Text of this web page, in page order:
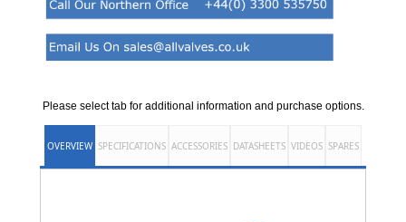
Please select tab for additional information and purchase options.
OVERVIEW SPECIFICATIONS ACCESSORIES DATASHEETS VIDEOS SPARES